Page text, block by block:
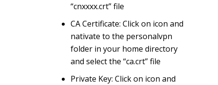
“cnxxxx.crt” file
CA Certificate: Click on icon and
nativate to the personalvpn
folder in your home directory
and select the “ca.crt” file
Private Key: Click on icon and